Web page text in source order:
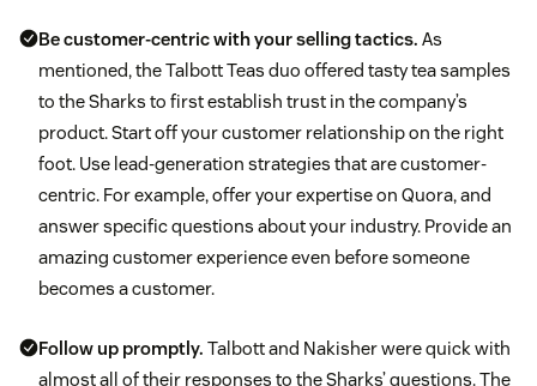
Becustomer-centricwith your selling tactics. As
mentioned, the Talbott Teas duo offered tasty tea samples
to the Sharks to first establish trust in the company’s
product. Start off your customer relationship on the right
foot. Use lead-generation strategies that are customer-
centric. For example, offer your expertise on Quora, and
answer specific questions about your industry. Provide an
amazing customer experience even before someone
becomes a customer.
Follow up promptly. Talbott and Nakisher were quick with
almost all of their responses to the Sharks’ questions.The